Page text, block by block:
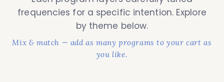
frequencies for a specific intention. Explore
by theme below.
Mix & match — add as many programs to your cart as
you like.